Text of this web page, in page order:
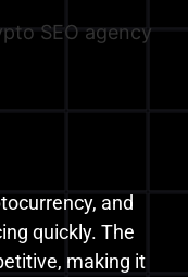
and
quickly. The
making it